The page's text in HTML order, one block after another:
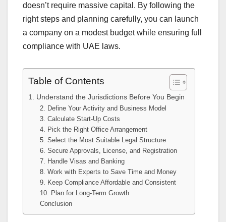
doesn’t require massive capital. By following the
right steps and planning carefully, you can launch
a company on a modest budget while ensuring full
compliance with UAE laws.
Table of Contents
1. Understand the Jurisdictions Before You Begin
2. Define Your Activity and Business Model
3. Calculate Start-Up Costs
4. Pick the Right Office Arrangement
5. Select the Most Suitable Legal Structure
6. Secure Approvals, License, and Registration
7. Handle Visas and Banking
8. Work with Experts to Save Time and Money
9. Keep Compliance Affordable and Consistent
10. Plan for Long-Term Growth
Conclusion